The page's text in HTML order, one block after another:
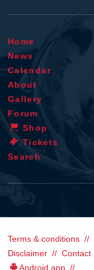
Home
News
Calendar
About
Gallery
Forum
Shop
Tickets
Search
Terms & conditions
Disclaimer
Contact
Android app